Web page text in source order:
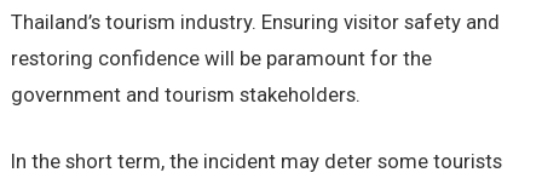
Thailand’s tourism industry. Ensuring visitor safety and
restoring confidence will be paramount for the
government and tourism stakeholders.
In the short term, the incident may deter some tourists